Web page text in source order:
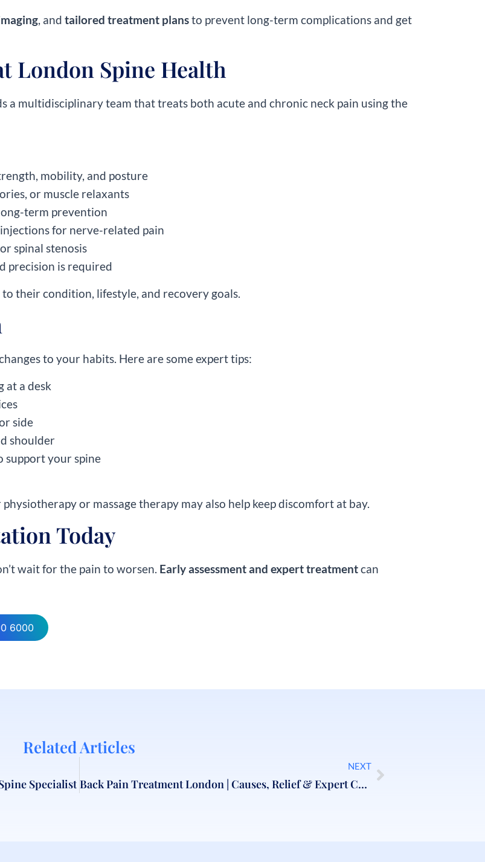
, and tailored treatment plansto prevent long-term complications and get
London Spine Health
a multidisciplinary team that treats both acute and chronic neck pain using the
mobility, and posture
or muscle relaxants
term prevention
for nerve-related pain
spinal stenosis
precision is required
their condition, lifestyle, and recovery goals.
to your habits. Here are some expert tips:
at a desk
side
shoulder
support your spine
or massage therapy may also help keep discomfort at bay.
Today
wait for the pain to worsen. Early assessment and expert treatmentcan
6000
Related Articles
Specialist
NEXT
Back Pain Treatment London | Causes, Relief & Expert Care